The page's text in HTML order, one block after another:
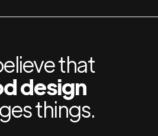
that
design
things.